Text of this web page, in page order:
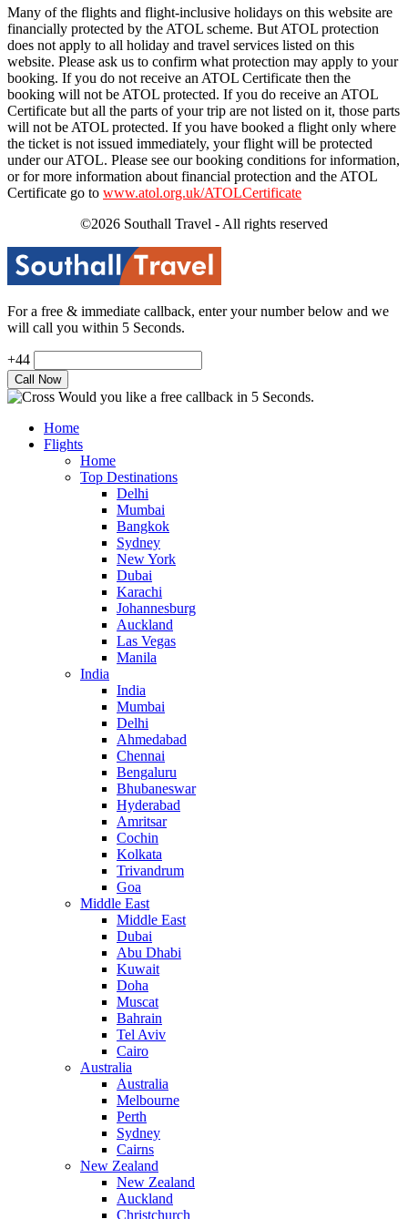
Many of the flights and flight-inclusive holidays on this website are
financially protected by the ATOL scheme. But ATOL protection
does not apply to all holiday and travel services listed on this
website. Please ask us to confirm what protection may apply to your
booking. If you do not receive an ATOL Certificate then the
booking will not be ATOL protected. If you do receive an ATOL
Certificate but all the parts of your trip are not listed on it, those parts
will not be ATOL protected. If you have booked a flight only where
the ticket is not issued immediately, your flight will be protected
under our ATOL. Please see our booking conditions for information,
or for more information about financial protection and the ATOL
Certificate go to www.atol.org.uk/ATOLCertificate
©2026 Southall Travel - All rights reserved
For a free & immediate callback, enter your number below and we
will call you within 5 Seconds.
+44
Would you like a free callback in 5 Seconds.
Home
Flights
Home
Top Destinations
Delhi
Mumbai
Bangkok
Sydney
New York
Dubai
Karachi
Johannesburg
Auckland
Las Vegas
Manila
India
India
Mumbai
Delhi
Ahmedabad
Chennai
Bengaluru
Bhubaneswar
Hyderabad
Amritsar
Cochin
Kolkata
Trivandrum
Goa
Middle East
Middle East
Dubai
Abu Dhabi
Kuwait
Doha
Muscat
Bahrain
Tel Aviv
Cairo
Australia
Australia
Melbourne
Perth
Sydney
Cairns
New Zealand
New Zealand
Auckland
Christchurch